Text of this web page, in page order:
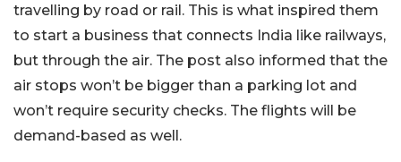
travelling by road or rail. This is what inspired them
to start a business that connects India like railways,
but through the air. The post also informed that the
air stops won’t be bigger than a parking lot and
won’t require security checks. The flights will be
demand-based as well.